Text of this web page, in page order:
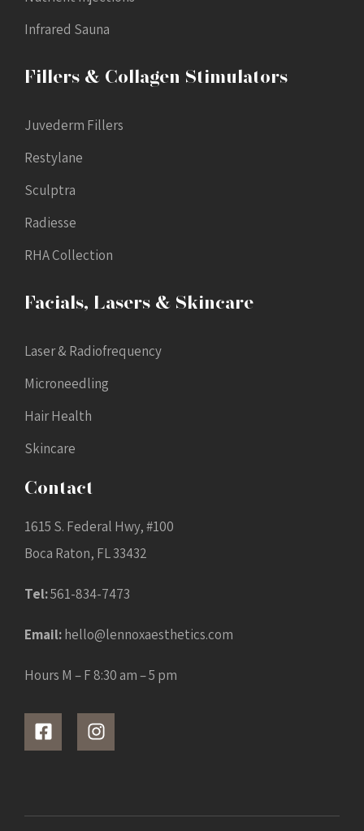
Infrared Sauna
Fillers & Collagen Stimulators
Juvederm Fillers
Restylane
Sculptra
Radiesse
RHA Collection
Facials, Lasers & Skincare
Laser & Radiofrequency
Microneedling
Hair Health
Skincare
Contact
1615 S. Federal Hwy, #100
Boca Raton, FL 33432
Tel:561-834-7473
Email:hello@lennoxaesthetics.com
Hours M – F 8:30 am – 5 pm